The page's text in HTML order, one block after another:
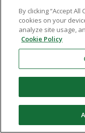
© Copyright - Litmus
Whistle Blower Policy
Carbon Reduction Plan
By clicking “Accept
cookies on your
analyze site usage,
Cookie Policy